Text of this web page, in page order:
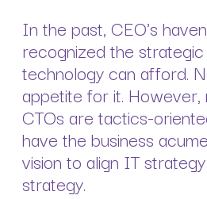
In the past, CEO's
recognized the
technology can afford.
appetite for it.
CTOs are tactics-
have the business
vision to align IT
strategy.